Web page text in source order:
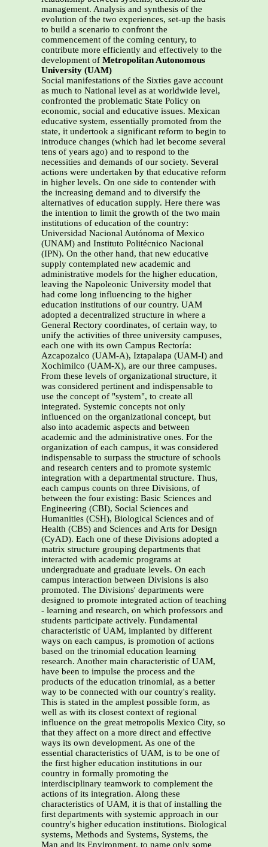
management. Analysis and synthesis of the
evolution of the two experiences, set-up the basis
to build a scenario to confront the
commencement of the coming century, to
contribute more efficiently and effectively to the
development of Metropolitan Autonomous
University (UAM)
Social manifestations of the Sixties gave account
as much to National level as at worldwide level,
confronted the problematic State Policy on
economic, social and educative issues. Mexican
educative system, essentially promoted from the
state, it undertook a significant reform to begin to
introduce changes (which had let become several
tens of years ago) and to respond to the
necessities and demands of our society. Several
actions were undertaken by that educative reform
in higher levels. On one side to contender with
the increasing demand and to diversify the
alternatives of education supply. Here there was
the intention to limit the growth of the two main
institutions of education of the country:
Universidad Nacional Autónoma of Mexico
(UNAM) and Instituto Politécnico Nacional
(IPN). On the other hand, that new educative
supply contemplated new academic and
administrative models for the higher education,
leaving the Napoleonic University model that
had come long influencing to the higher
education institutions of our country. UAM
adopted a decentralized structure in where a
General Rectory coordinates, of certain way, to
unify the activities of three university campuses,
each one with its own Campus Rectoría:
Azcapozalco (UAM-A), Iztapalapa (UAM-I) and
Xochimilco (UAM-X), are our three campuses.
From these levels of organizational structure, it
was considered pertinent and indispensable to
use the concept of "system", to create all
integrated. Systemic concepts not only
influenced on the organizational concept, but
also into academic aspects and between
academic and the administrative ones. For the
organization of each campus, it was considered
indispensable to surpass the structure of schools
and research centers and to promote systemic
integration with a departmental structure. Thus,
each campus counts on three Divisions, of
between the four existing: Basic Sciences and
Engineering (CBI), Social Sciences and
Humanities (CSH), Biological Sciences and of
Health (CBS) and Sciences and Arts for Design
(CyAD). Each one of these Divisions adopted a
matrix structure grouping departments that
interacted with academic programs at
undergraduate and graduate levels. On each
campus interaction between Divisions is also
promoted. The Divisions' departments were
designed to promote integrated action of teaching
- learning and research, on which professors and
students participate actively. Fundamental
characteristic of UAM, implanted by different
ways on each campus, is promotion of actions
based on the trinomial education learning
research. Another main characteristic of UAM,
have been to impulse the process and the
products of the education trinomial, as a better
way to be connected with our country's reality.
This is stated in the amplest possible form, as
well as with its closest context of regional
influence on the great metropolis Mexico City, so
that they affect on a more direct and effective
ways its own development. As one of the
essential characteristics of UAM, is to be one of
the first higher education institutions in our
country in formally promoting the
interdisciplinary teamwork to complement the
actions of its integration. Along these
characteristics of UAM, it is that of installing the
first departments with systemic approach in our
country's higher education institutions. Biological
systems, Methods and Systems, Systems, the
Man and its Environment, to name only some